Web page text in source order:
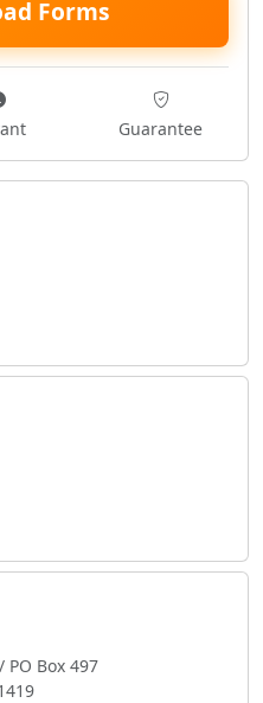
Forms
Guarantee
PO Box 497